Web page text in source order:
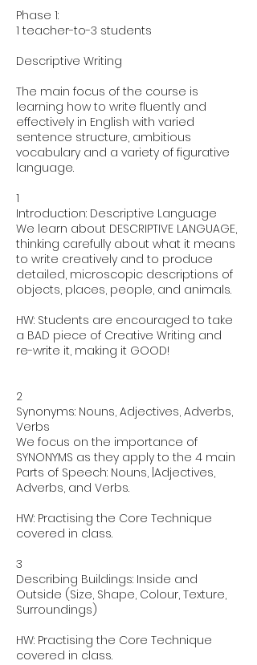
p
Phase 1:
1 teacher-to-3 students
Descriptive Writing
The main focus of the course is
learning how to write fluently and
effectively in English with varied
sentence structure, ambitious
vocabulary and a variety of figurative
language.
1
Introduction: Descriptive Language
We learn about DESCRIPTIVE LANGUAGE,
thinking carefully about what it means
to write creatively and to produce
detailed, microscopic descriptions of
objects, places, people, and animals.
HW: Students are encouraged to take
a BAD piece of Creative Writing and
re-write it, making it GOOD!
2
Synonyms: Nouns, Adjectives, Adverbs,
Verbs
We focus on the importance of
SYNONYMS as they apply to the 4 main
Parts of Speech: Nouns, |Adjectives,
Adverbs, and Verbs.
HW: Practising the Core Technique
covered in class.
3
Describing Buildings: Inside and
Outside (Size, Shape, Colour, Texture,
Surroundings)
HW: Practising the Core Technique
covered in class.